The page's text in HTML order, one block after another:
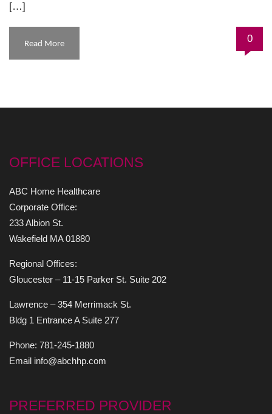
[…]
Read More 0
OFFICE LOCATIONS
ABC Home Healthcare
Corporate Office:
233 Albion St.
Wakefield MA 01880
Regional Offices:
Gloucester – 11-15 Parker St. Suite 202
Lawrence – 354 Merrimack St.
Bldg 1 Entrance A Suite 277
Phone: 781-245-1880
Email info@abchhp.com
PREFERRED PROVIDER